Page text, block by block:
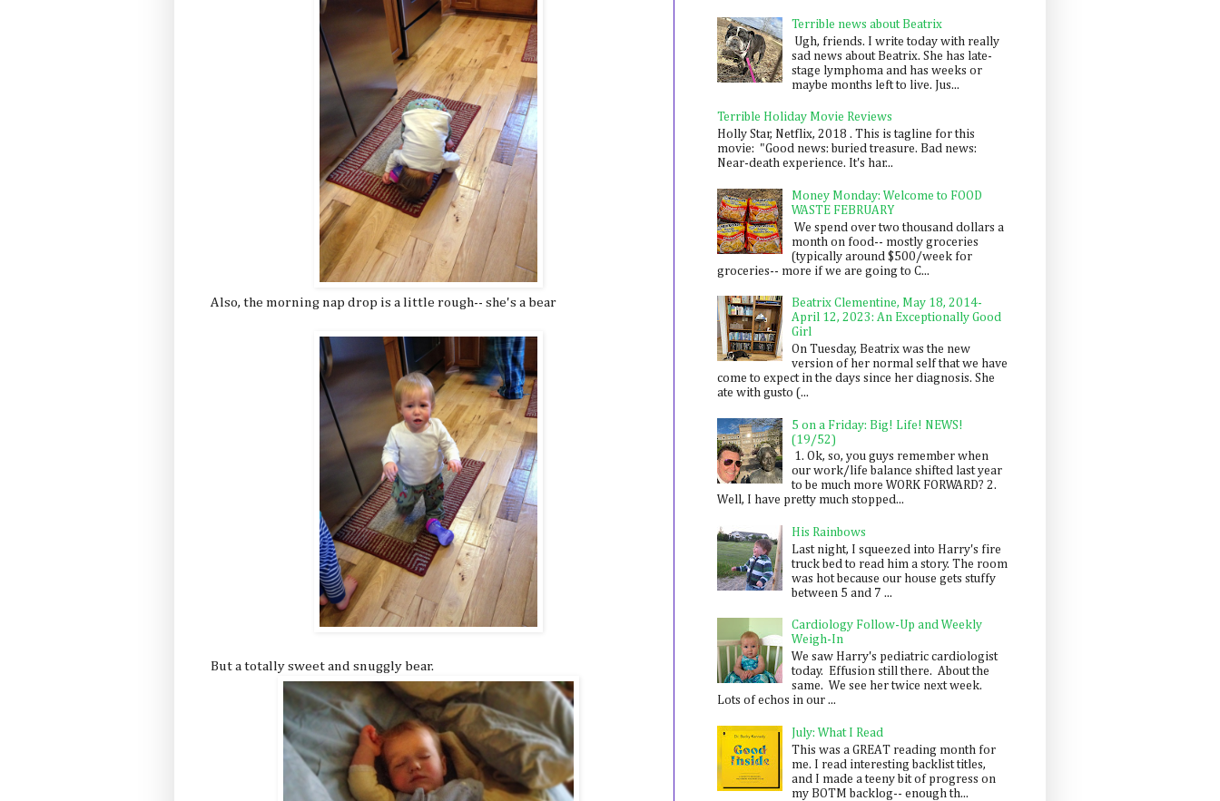
Also, the morning nap drop is a little rough-- she's a bear
But a totally sweet and snuggly bear.
Terrible news about Beatrix
Ugh, friends. I write today with really
sad news about Beatrix. She has late-
stage lymphoma and has weeks or
maybe months left to live. Jus...
Terrible Holiday Movie Reviews
Holly Star, Netflix, 2018 . This is tagline for this
movie: "Good news: buried treasure. Bad news:
Near-death experience. It's har...
Money Monday: Welcome to FOOD
WASTE FEBRUARY
We spend over two thousand dollars a
month on food-- mostly groceries
(typically around $500/week for
groceries-- more if we are going to C...
Beatrix Clementine, May 18, 2014-
April 12, 2023: An Exceptionally Good
Girl
On Tuesday, Beatrix was the new
version of her normal self that we have
come to expect in the days since her diagnosis. She
ate with gusto (...
5 on a Friday: Big! Life! NEWS!
(19/52)
1. Ok, so, you guys remember when
our work/life balance shifted last year
to be much more WORK FORWARD? 2.
Well, I have pretty much stopped...
His Rainbows
Last night, I squeezed into Harry's fire
truck bed to read him a story. The room
was hot because our house gets stuffy
between 5 and 7 ...
Cardiology Follow-Up and Weekly
Weigh-In
We saw Harry's pediatric cardiologist
today. Effusion still there. About the
same. We see her twice next week.
Lots of echos in our ...
July: What I Read
This was a GREAT reading month for
me. I read interesting backlist titles,
and I made a teeny bit of progress on
my BOTM backlog-- enough th...